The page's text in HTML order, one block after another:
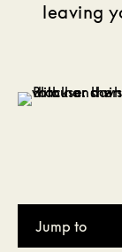
leaving
Jump to